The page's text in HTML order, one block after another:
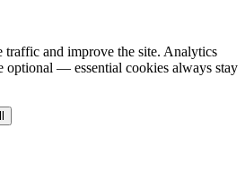
traffic and improve the site. Analytics
optional — essential cookies always stay